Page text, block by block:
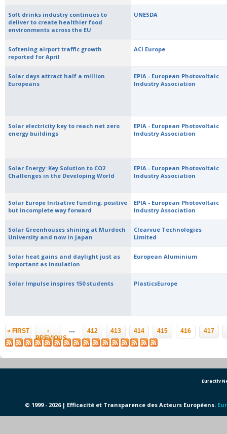
Soft drinks industry continues to
deliver to create healthier food
environments across the EU
UNESDA
Softening airport traffic growth
reported for April
ACI Europe
Solar days attract half a million
Europeans
EPIA - European Photovoltaic
Industry Association
Solar electricity key to reach net zero
energy buildings
EPIA - European Photovoltaic
Industry Association
Solar Energy: Key Solution to CO2
Challenges in the Developing World
EPIA - European Photovoltaic
Industry Association
Solar Europe Initiative funding: positive
but incomplete way forward
EPIA - European Photovoltaic
Industry Association
Solar Greenhouses shining at Murdoch
University and now in Japan
Clearvue Technologies
Limited
Solar heat gains and daylight just as
important as insulation
European Aluminium
Solar Impulse inspires 150 students PlasticsEurope
Pages
« FIRST
‹
PREVIOUS
… 412 413 414 415 416 417
Euractiv
© 1999 - 2026 | Efficacité et Transparence des Acteurs Européens.